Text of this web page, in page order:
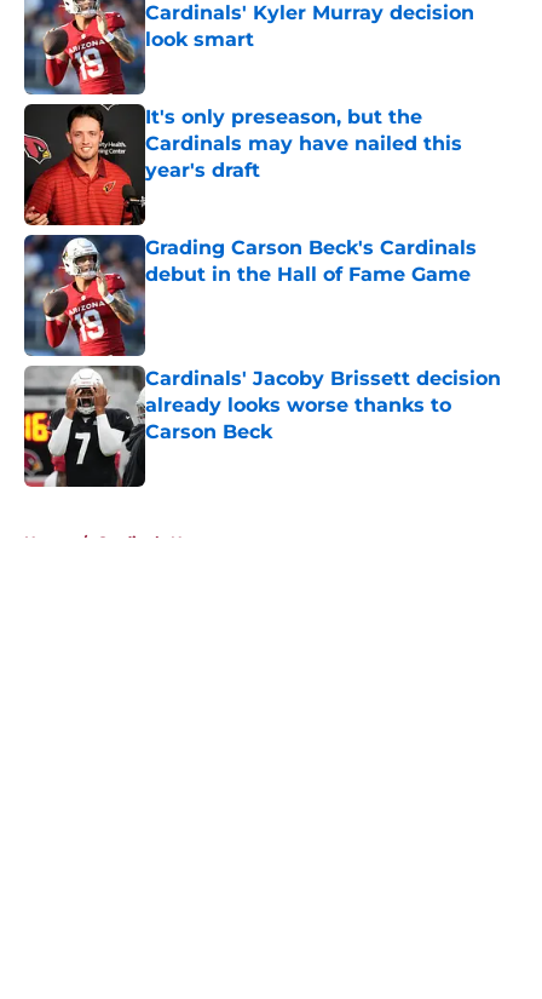
Cardinals' Kyler Murray decision
look smart
Published by on Invalid Date
It's only preseason, but the
Cardinals may have nailed this
year's draft
Published by on Invalid Date
Grading Carson Beck's Cardinals
debut in the Hall of Fame Game
Published by on Invalid Date
Cardinals' Jacoby Brissett decision
already looks worse thanks to
Carson Beck
Home / Cardinals News